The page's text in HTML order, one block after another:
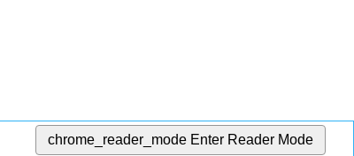
chrome_reader_mode Enter Reader Mode